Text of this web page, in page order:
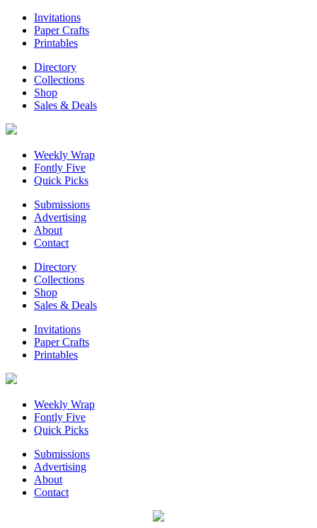
Invitations
Paper Crafts
Printables
Directory
Collections
Shop
Sales & Deals
Weekly Wrap
Fontly Five
Quick Picks
Submissions
Advertising
About
Contact
Directory
Collections
Shop
Sales & Deals
Invitations
Paper Crafts
Printables
Weekly Wrap
Fontly Five
Quick Picks
Submissions
Advertising
About
Contact